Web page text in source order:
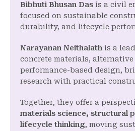
Bibhuti Bhusan Das is a civil
focused on sustainable
durability, and lifecycle
Narayanan Neithalath is a
concrete materials,
performance-based design,
research with practical
Together, they offer a
materials science, structural
lifecycle thinking, moving